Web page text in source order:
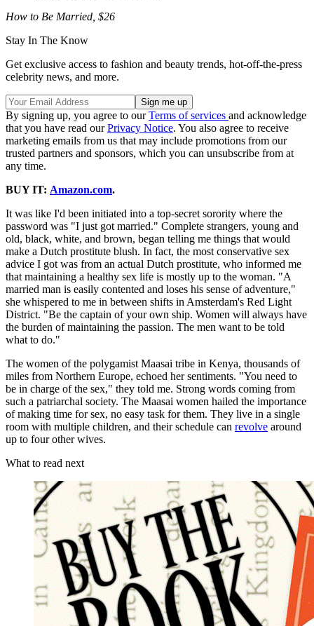
How to Be Married, $26
Stay In The Know
Get exclusive access to fashion and beauty trends, hot-off-the-press
celebrity news, and more.
By signing up, you agree to ourTerms of services and acknowledge
that you have read ourPrivacy Notice. You also agree to receive
marketing emails from us that may include promotions from our
trusted partners and sponsors, which you can unsubscribe from at
any time.
BUY IT: Amazon.com.
It was like I'd been initiated into a top-secret sorority where the
password was "I just got married." Complete strangers, young and
old, black, white, and brown, began telling me things that would
make a Dutch prostitute blush. In fact, the most conservative sex
advice I got was from an actual Dutch prostitute, who informed me
that maintaining a healthy sex life is mostly up to the woman. "A
married man is easily contented and loses his sense of adventure,"
she whispered to me in between shifts in Amsterdam's Red Light
District. "Be the captain of your own ship. Women will always have
the burden of maintaining the passion. The men want to be told
what to do."
The women of the polygamist Maasai tribe in Kenya, thousands of
miles from Northern Europe, echoed her sentiments. "You need to
be in charge of the sex," they told me. Strong words coming from
such a patriarchal society. The Maasai women hailed the importance
of making time for sex, no easy task for them. They live in a single
room with multiple children, and their schedule can revolve around
up to four other wives.
What to read next